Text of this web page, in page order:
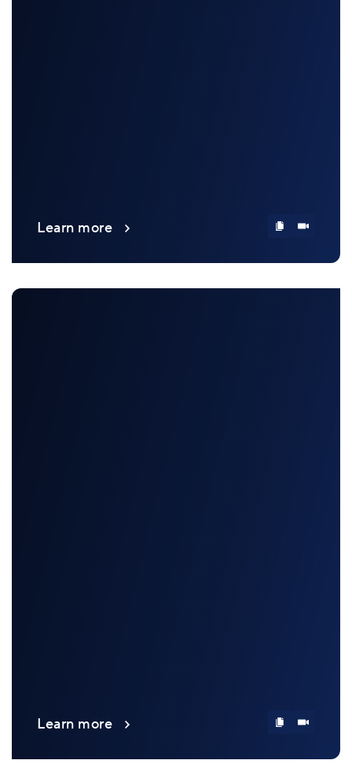
Learn more
Learn more